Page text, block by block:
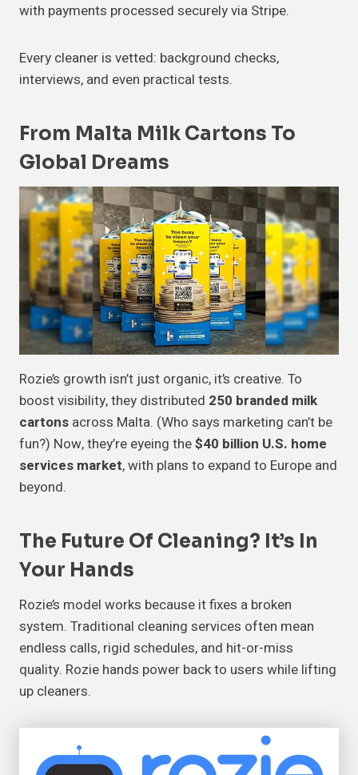
with payments processed securely via Stripe.
Every cleaner is vetted: background checks,
interviews, and even practical tests.
From Malta Milk Cartons To
Global Dreams
Rozie’s growth isn’t just organic, it’s creative. To
boost visibility, they distributed 250 branded milk
cartons across Malta. (Who says marketing can’t be
fun?) Now, they’re eyeing the$40 billion U.S. home
services market, with plans to expand to Europe and
beyond.
The Future Of Cleaning? It’s In
Your Hands
Rozie’s model works because it fixes a broken
system. Traditional cleaning services often mean
endless calls, rigid schedules, and hit-or-miss
quality. Rozie hands power back to users while lifting
up cleaners.